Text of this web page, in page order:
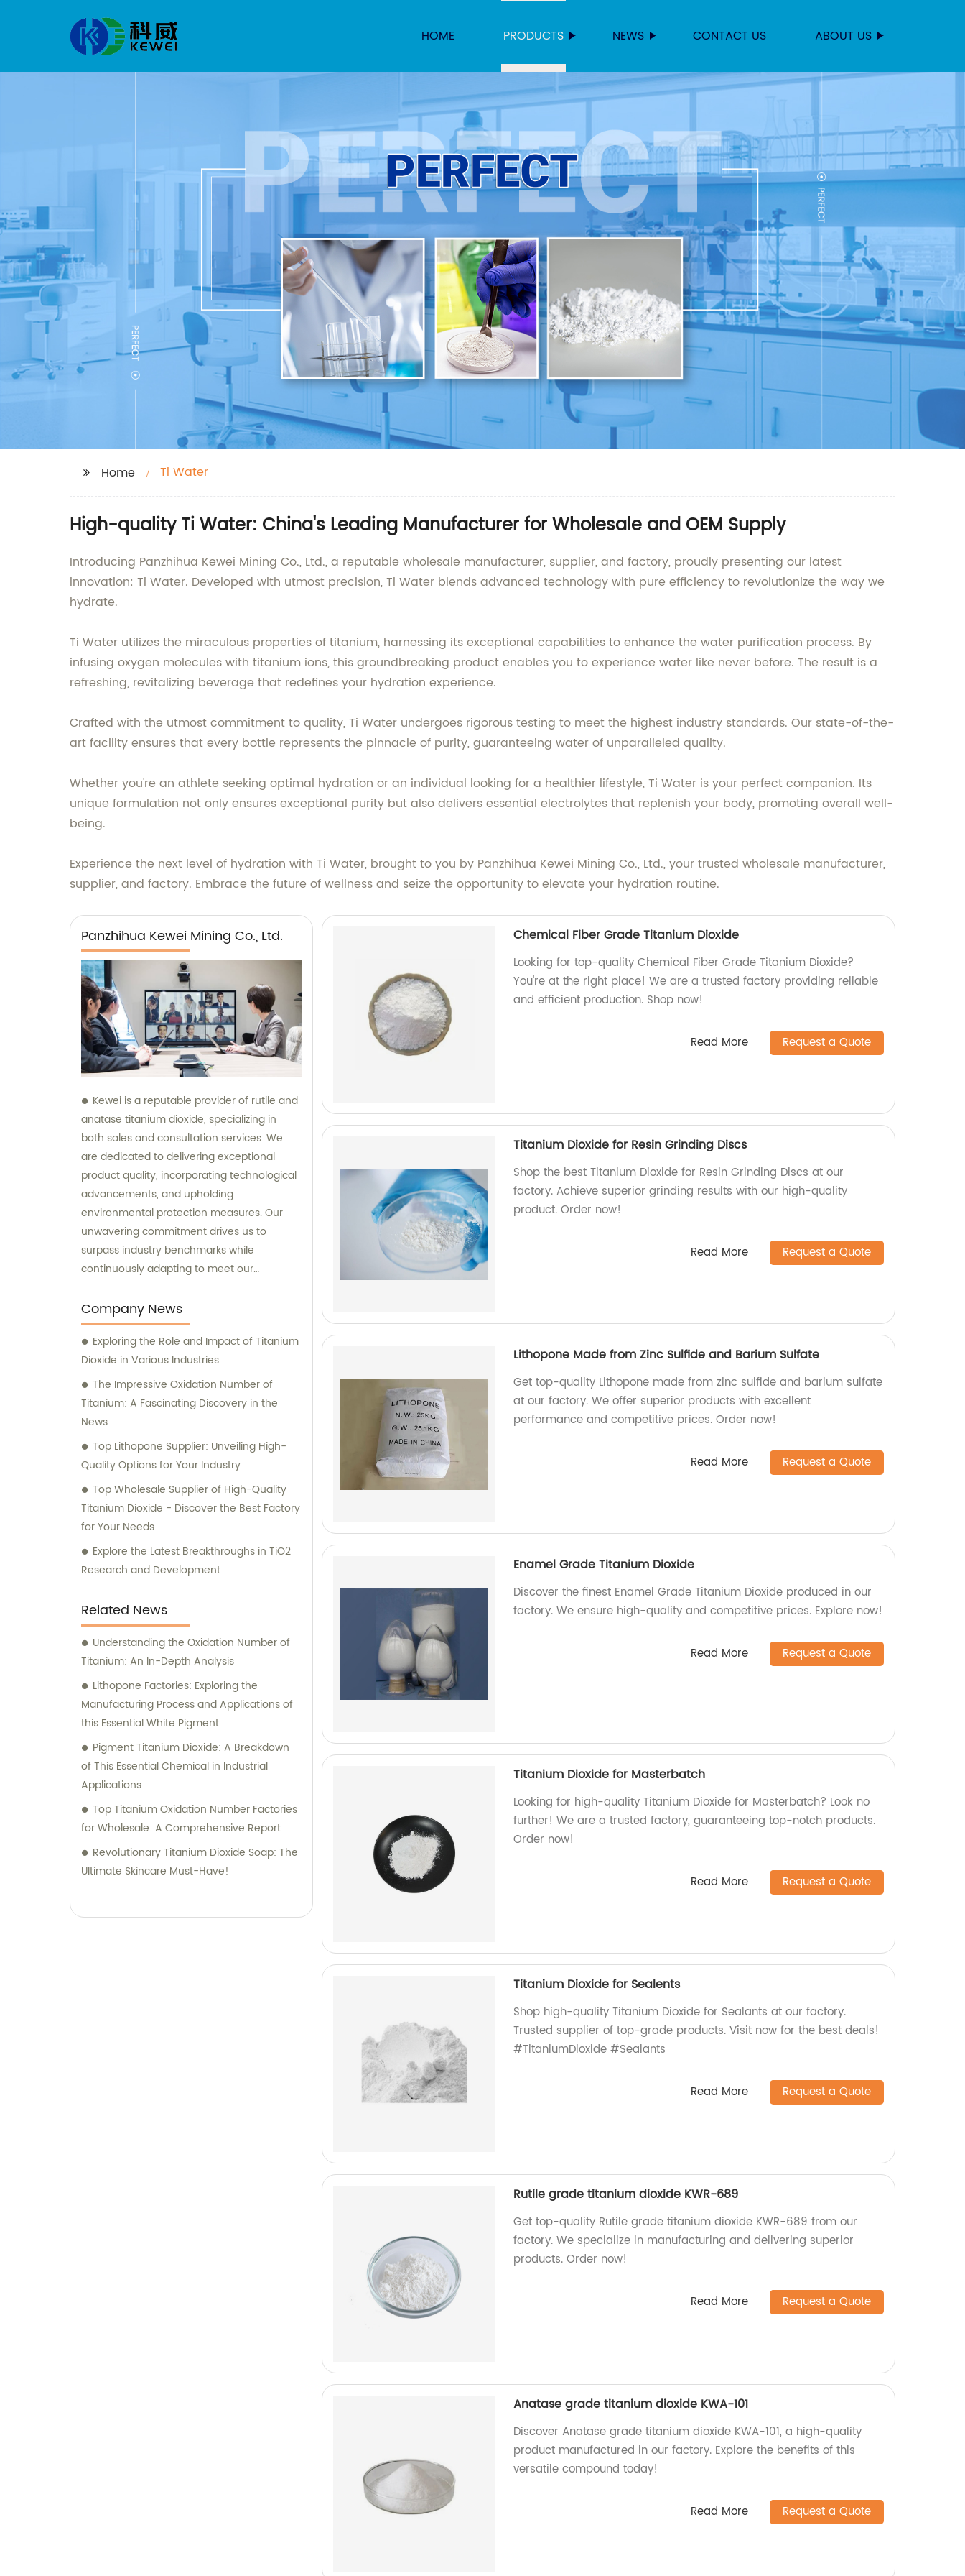
HOME PRODUCTS NEWS CONTACT US ABOUT US
Home Ti Water
High-quality Ti Water: China's Leading Manufacturer for Wholesale and OEM Supply
Introducing Panzhihua Kewei Mining Co., Ltd., a reputable wholesale manufacturer, supplier, and factory, proudly presenting our latest
innovation: Ti Water. Developed with utmost precision, Ti Water blends advanced technology with pure efficiency to revolutionize the way we
hydrate.
Ti Water utilizes the miraculous properties of titanium, harnessing its exceptional capabilities to enhance the water purification process. By
infusing oxygen molecules with titanium ions, this groundbreaking product enables you to experience water like never before. The result is a
refreshing, revitalizing beverage that redefines your hydration experience.
Crafted with the utmost commitment to quality, Ti Water undergoes rigorous testing to meet the highest industry standards. Our state-of-the-
art facility ensures that every bottle represents the pinnacle of purity, guaranteeing water of unparalleled quality.
Whether you're an athlete seeking optimal hydration or an individual looking for a healthier lifestyle, Ti Water is your perfect companion. Its
unique formulation not only ensures exceptional purity but also delivers essential electrolytes that replenish your body, promoting overall well-
being.
Experience the next level of hydration with Ti Water, brought to you by Panzhihua Kewei Mining Co., Ltd., your trusted wholesale manufacturer,
supplier, and factory. Embrace the future of wellness and seize the opportunity to elevate your hydration routine.
Panzhihua Kewei Mining Co., Ltd.
Kewei is a reputable provider of rutile and
anatase titanium dioxide, specializing in
both sales and consultation services. We
are dedicated to delivering exceptional
product quality, incorporating technological
advancements, and upholding
environmental protection measures. Our
unwavering commitment drives us to
surpass industry benchmarks while
continuously adapting to meet our
Company News
Exploring the Role and Impact of Titanium
Dioxide in Various Industries
The Impressive Oxidation Number of
Titanium: A Fascinating Discovery in the
News
Top Lithopone Supplier: Unveiling High-
Quality Options for Your Industry
Top Wholesale Supplier of High-Quality
Titanium Dioxide - Discover the Best Factory
for Your Needs
Explore the Latest Breakthroughs in TiO2
Research and Development
Related News
Understanding the Oxidation Number of
Titanium: An In-Depth Analysis
Lithopone Factories: Exploring the
Manufacturing Process and Applications of
this Essential White Pigment
Pigment Titanium Dioxide: A Breakdown
of This Essential Chemical in Industrial
Applications
Top Titanium Oxidation Number Factories
for Wholesale: A Comprehensive Report
Revolutionary Titanium Dioxide Soap: The
Ultimate Skincare Must-Have!
Chemical Fiber Grade Titanium Dioxide
Looking for top-quality Chemical Fiber Grade Titanium Dioxide?
You're at the right place! We are a trusted factory providing reliable
and efficient production. Shop now!
Read More Request a Quote
Titanium Dioxide for Resin Grinding Discs
Shop the best Titanium Dioxide for Resin Grinding Discs at our
factory. Achieve superior grinding results with our high-quality
product. Order now!
Read More Request a Quote
Lithopone Made from Zinc Sulfide and Barium Sulfate
Get top-quality Lithopone made from zinc sulfide and barium sulfate
at our factory. We offer superior products with excellent
performance and competitive prices. Order now!
Read More Request a Quote
Enamel Grade Titanium Dioxide
Discover the finest Enamel Grade Titanium Dioxide produced in our
factory. We ensure high-quality and competitive prices. Explore now!
Read More Request a Quote
Titanium Dioxide for Masterbatch
Looking for high-quality Titanium Dioxide for Masterbatch? Look no
further! We are a trusted factory, guaranteeing top-notch products.
Order now!
Read More Request a Quote
Titanium Dioxide for Sealents
Shop high-quality Titanium Dioxide for Sealants at our factory.
Trusted supplier of top-grade products. Visit now for the best deals!
#TitaniumDioxide #Sealants
Read More Request a Quote
Rutile grade titanium dioxide KWR-689
Get top-quality Rutile grade titanium dioxide KWR-689 from our
factory. We specialize in manufacturing and delivering superior
products. Order now!
Read More Request a Quote
Anatase grade titanium dioxide KWA-101
Discover Anatase grade titanium dioxide KWA-101, a high-quality
product manufactured in our factory. Explore the benefits of this
versatile compound today!
Read More Request a Quote